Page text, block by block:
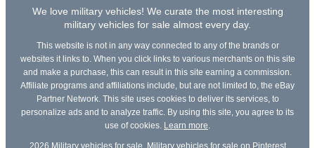
We love military vehicles! We curate the most interesting
military vehicles for sale almost every day.
This website is not in any way connected to any of the brands or
websites it links to. When you click links to various merchants on this site
and make a purchase, this can result in this site earning a commission.
Affiliate programs and affiliations include, but are not limited to, the eBay
Partner Network. This site uses cookies to deliver its services, to
personalize ads and to analyze traffic. By using this site, you agree to its
use of cookies.
Learn more
2026 Military vehicles for sale Military vehicles for sale on Pinterest